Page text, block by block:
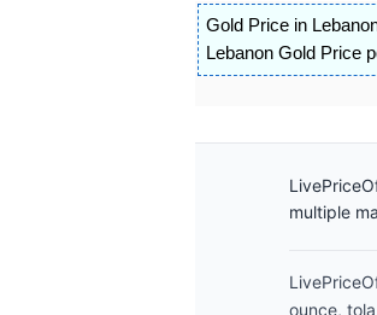
Gold Price in
Lebanon Gold Price
multiple
ounce,